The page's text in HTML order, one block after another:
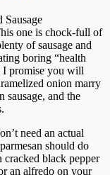
one is chock-full of
of sausage and
boring “health
I promise you will
onion marry
sausage, and the
need an actual
should do
cracked black pepper
an alfredo on your